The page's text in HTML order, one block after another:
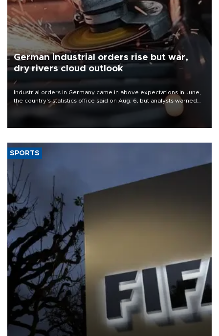
German industrial orders rise but war,
dry rivers cloud outlook
Industrial orders in Germany came in above expectations in June,
the country's statistics office said on Aug. 6, but analysts warned
that rivers running dry and the Mideast war could spell trouble.
SPORTS